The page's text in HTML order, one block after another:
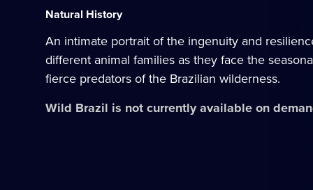
Category:
Natural History
An intimate portrait of the ingenuity and
different animal families as they face the
fierce predators of the Brazilian wilderness.
Wild Brazil is not currently available on